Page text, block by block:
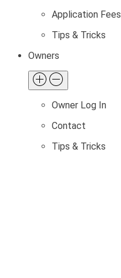
Application Fees
Tips & Tricks
Owners
Owner Log In
Contact
Tips & Tricks